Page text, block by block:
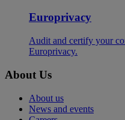
Europrivacy
Audit and certify your
Europrivacy.
About Us
About us
News and events